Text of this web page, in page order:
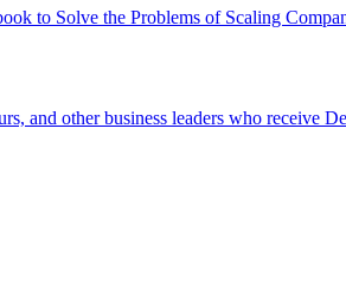
to Solve the Problems of Scaling
and other business leaders who receive